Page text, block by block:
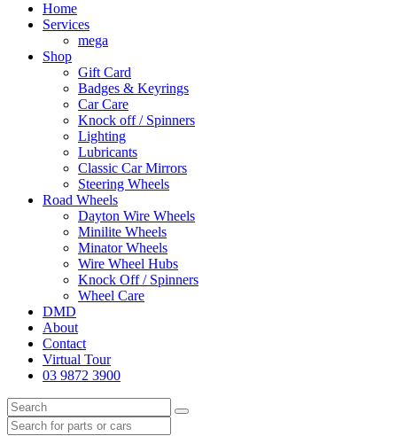
Home
Services
mega
Shop
Gift Card
Badges & Keyrings
Car Care
Knock off / Spinners
Lighting
Lubricants
Classic Car Mirrors
Steering Wheels
Road Wheels
Dayton Wire Wheels
Minilite Wheels
Minator Wheels
Wire Wheel Hubs
Knock Off / Spinners
Wheel Care
DMD
About
Contact
Virtual Tour
03 9872 3900